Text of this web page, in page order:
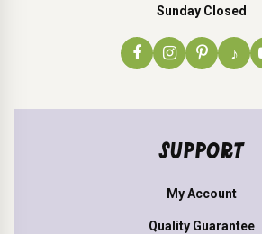
Sunday Closed
♪
SUPPORT
My Account
Quality Guarantee